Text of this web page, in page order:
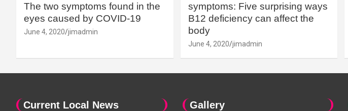
The two symptoms found in the
eyes caused by COVID-19
June 4, 2020 jimadmin
symptoms: Five surprising ways
B12 deficiency can affect the
body
June 4, 2020 jimadmin
Current Local News Gallery